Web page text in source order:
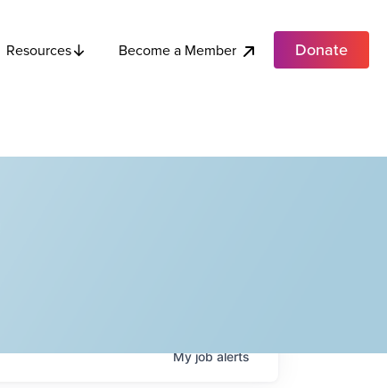
Resources Become a Member Donate
Myjobalerts